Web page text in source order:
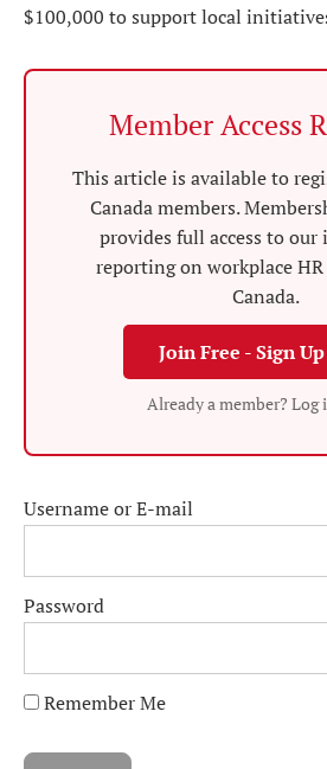
$100,000 to support local
Member Access
This article is available to
Canada members.
provides full access to
reporting on workplace HR
Canada.
Join Free - Sign
Already a member? Log
Username or E-mail
Password
Remember Me